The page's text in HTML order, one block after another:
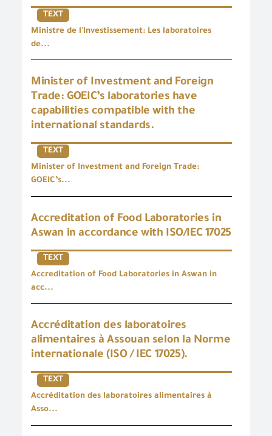
TEXT
Ministre de l'Investissement: Les laboratoires
de...
Minister of Investment and Foreign
Trade: GOEIC’s laboratories have
capabilities compatible with the
international standards.
TEXT
Minister of Investment and Foreign Trade:
GOEIC’s...
Accreditation of Food Laboratories in
Aswan in accordance with ISO/IEC 17025
TEXT
Accreditation of Food Laboratories in Aswan in
acc...
Accréditation des laboratoires
alimentaires à Assouan selon la Norme
internationale (ISO / IEC 17025).
TEXT
Accréditation des laboratoires alimentaires à
Asso...